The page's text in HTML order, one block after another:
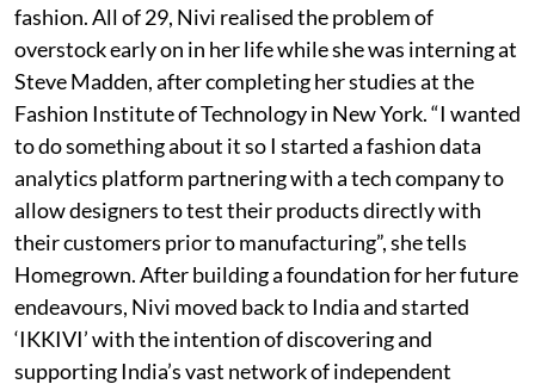
fashion. All of 29, Nivi realised the problem of
overstock early on in her life while she was interning at
Steve Madden, after completing her studies at the
Fashion Institute of Technology in New York. “I wanted
to do something about it so I started a fashion data
analytics platform partnering with a tech company to
allow designers to test their products directly with
their customers prior to manufacturing”, she tells
Homegrown. After building a foundation for her future
endeavours, Nivi moved back to India and started
‘IKKIVI’ with the intention of discovering and
supporting India’s vast network of independent